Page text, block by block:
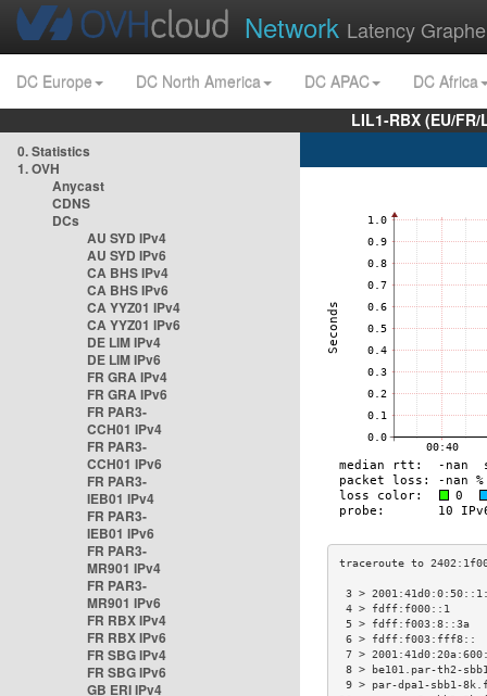
Network Latency
DC Europe DC North America DC APAC
DC Africa
LIL1-RBX (EU/
0. Statistics
1. OVH
Anycast
CDNS
DCs
AU SYD IPv4
AU SYD IPv6
CA BHS IPv4
CA BHS IPv6
CA YYZ01 IPv4
CA YYZ01 IPv6
DE LIM IPv4
DE LIM IPv6
FR GRA IPv4
FR GRA IPv6
FR PAR3-
CCH01 IPv4
FR PAR3-
CCH01 IPv6
FR PAR3-
IEB01 IPv4
FR PAR3-
IEB01 IPv6
FR PAR3-
MR901 IPv4
FR PAR3-
MR901 IPv6
FR RBX IPv4
FR RBX IPv6
FR SBG IPv4
FR SBG IPv6
GB ERI IPv4
3 >
4 > fdff:f000::1
5 >
6 >
7 >
8 > be101.par-th2-
9 > par-dpa1-